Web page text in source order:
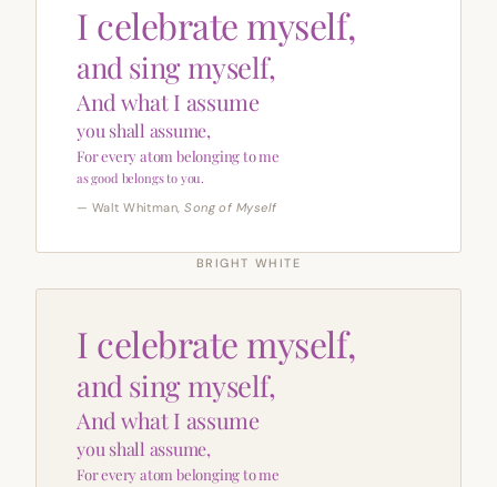
I celebrate myself,
and sing myself,
And what I assume
you shall assume,
For every atom belonging to me
as good belongs to you.
— Walt Whitman,Song of Myself
BRIGHT WHITE
I celebrate myself,
and sing myself,
And what I assume
you shall assume,
For every atom belonging to me